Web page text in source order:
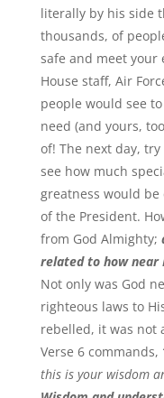
literally by his side
thousands, of
safe and meet your
House staff, Air
people would see
need (and yours,
of! The next day, try
see how much
greatness would
of the President.
from God Almighty;
related to how near
Not only was God
righteous laws to
rebelled, it was not
Verse 6 commands,
this is your wisdom